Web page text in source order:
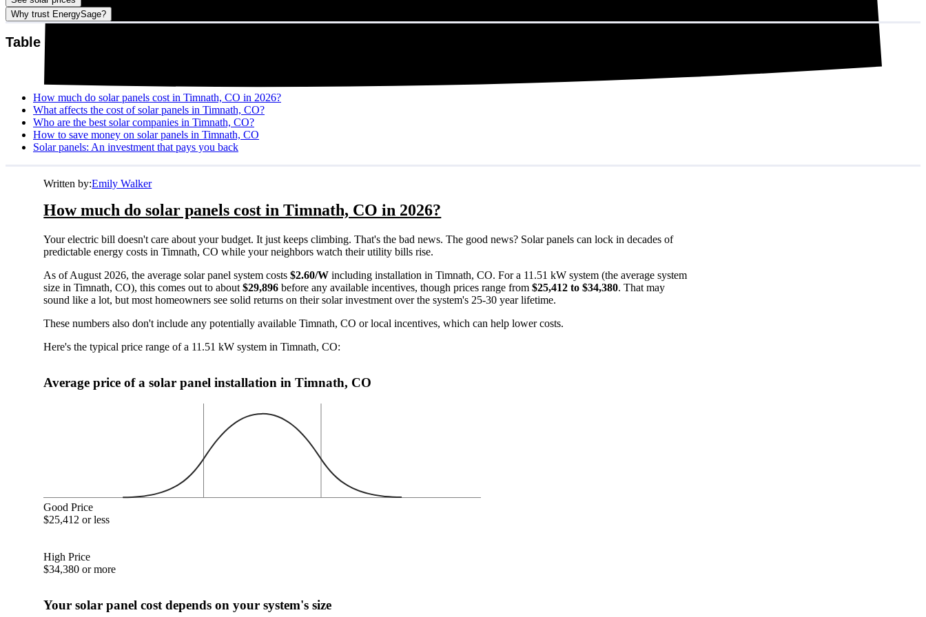
Why trust EnergySage?
Table of contents
How much do solar panels cost in Timnath, CO in 2026?
What affects the cost of solar panels in Timnath, CO?
Who are the best solar companies in Timnath, CO?
How to save money on solar panels in Timnath, CO
Solar panels: An investment that pays you back
Written by:Emily Walker
How much do solar panels cost in Timnath, CO in 2026?
Your electric bill doesn't care about your budget. It just keeps climbing. That's the bad news. The good news? Solar panels can lock in decades of
predictable energy costs in Timnath, CO while your neighbors watch their utility bills rise.
As of August 2026, the average solar panel system costs$2.60/W including installation in Timnath, CO. For a 11.51 kW system (the average system
size in Timnath, CO), this comes out to about$29,896 before any available incentives, though prices range from$25,412 to $34,380. That may
sound like a lot, but most homeowners see solid returns on their solar investment over the system's 25-30 year lifetime.
These numbers also don't include any potentially available Timnath, CO or local incentives, which can help lower costs.
Here's the typical price range of a 11.51 kW system in Timnath, CO:
Average price of a solar panel installation in Timnath, CO
Good Price
$25,412 or less
High Price
$34,380 or more
Your solar panel cost depends on your system's size